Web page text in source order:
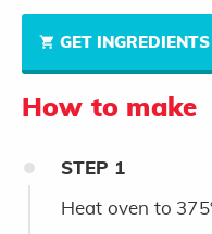
GET INGREDIENTS
How to make
STEP 1
Heat oven to